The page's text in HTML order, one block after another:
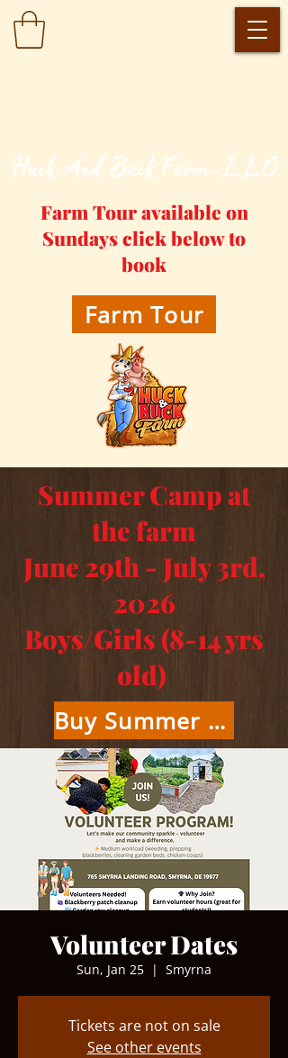
​Huck And Buck Farm-LLC
Farm Tour available on
Sundays click below to
book
Farm Tour
Summer Camp at
the farm
June 29th - July 3rd,
2026
Boys/Girls (8-14 yrs
old)
Buy Summer Camp Tickets Here
Volunteer Dates
Sun, Jan 25
  |
Smyrna
Tickets are not on sale
See other events